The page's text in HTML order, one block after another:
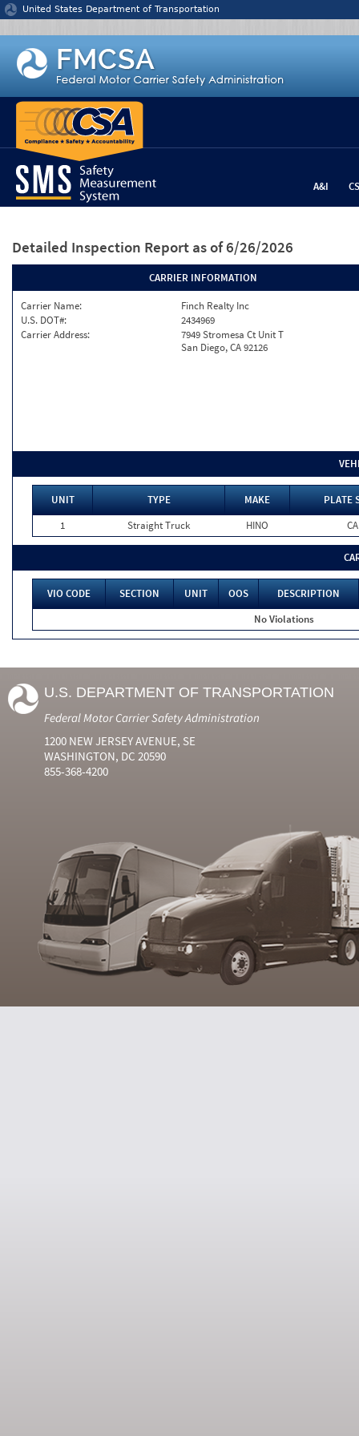
Jump to content
United States Department of Transportation
A&I
Detailed Inspection Report as of 6/26/2026
CARRIER INFORMATION
Carrier Name:
Finch Realty Inc
U.S. DOT#:
2434969
Carrier Address:
7949 Stromesa Ct Unit T
San Diego, CA 92126
UNIT TYPE MAKE
PLATE
1
Straight Truck HINO CA
VIO CODE SECTION UNIT OOS
DESCRIPTION
No Violations
U.S. DEPARTMENT OF TRANSPORTATION
Federal Motor Carrier Safety Administration
1200 NEW JERSEY AVENUE, SE
WASHINGTON, DC 20590
855-368-4200